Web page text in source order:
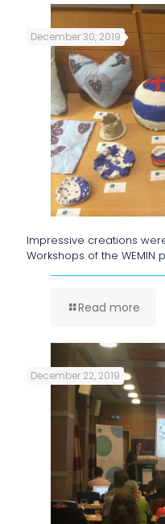
December 30, 2019
Impressive creations
Workshops of the WEMIN
Read more
December 22, 2019